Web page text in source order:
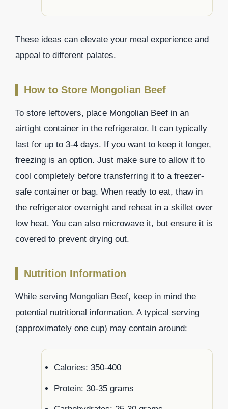
These ideas can elevate your meal experience and
appeal to different palates.
How to Store Mongolian Beef
To store leftovers, place Mongolian Beef in an
airtight container in the refrigerator. It can typically
last for up to 3-4 days. If you want to keep it longer,
freezing is an option. Just make sure to allow it to
cool completely before transferring it to a freezer-
safe container or bag. When ready to eat, thaw in
the refrigerator overnight and reheat in a skillet over
low heat. You can also microwave it, but ensure it is
covered to prevent drying out.
Nutrition Information
While serving Mongolian Beef, keep in mind the
potential nutritional information. A typical serving
(approximately one cup) may contain around:
Calories: 350-400
Protein: 30-35 grams